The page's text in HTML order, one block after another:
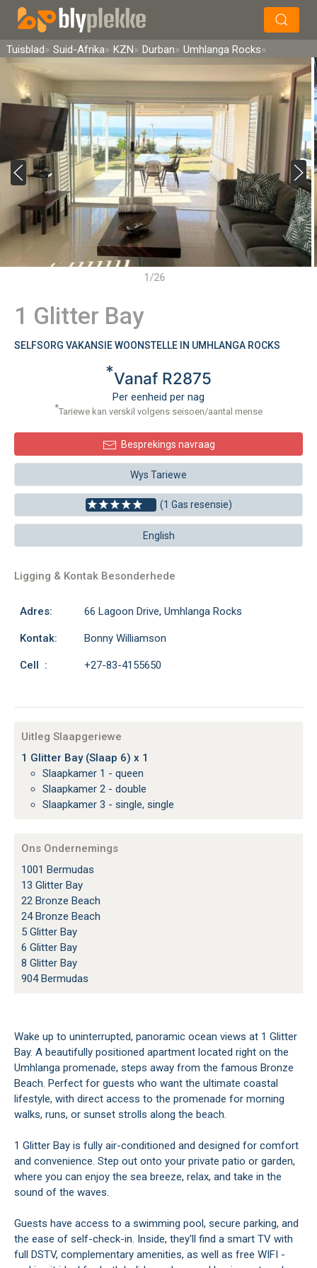
Soek
Tuisblad Suid-Afrika KZN Durban Umhlanga Rocks
1/26
1 Glitter Bay
SELFSORG VAKANSIE WOONSTELLE IN UMHLANGA ROCKS
*Vanaf R2875
Per eenheid per nag
*Tariewe kan verskil volgens seisoen/aantal mense
Besprekings navraag
Wys Tariewe
(1 Gas resensie)
English
Ligging & Kontak Besonderhede
Adres: 66 Lagoon Drive, Umhlanga Rocks
Kontak: Bonny Williamson
Cell : +27-83-4155650
Uitleg Slaapgeriewe
1 Glitter Bay (Slaap 6) x 1
Slaapkamer 1 - queen
Slaapkamer 2 - double
Slaapkamer 3 - single, single
Ons Ondernemings
1001 Bermudas
13 Glitter Bay
22 Bronze Beach
24 Bronze Beach
5 Glitter Bay
6 Glitter Bay
8 Glitter Bay
904 Bermudas
Wake up to uninterrupted, panoramic ocean views at 1 Glitter
Bay. A beautifully positioned apartment located right on the
Umhlanga promenade, steps away from the famous Bronze
Beach. Perfect for guests who want the ultimate coastal
lifestyle, with direct access to the promenade for morning
walks, runs, or sunset strolls along the beach.
1 Glitter Bay is fully air-conditioned and designed for comfort
and convenience. Step out onto your private patio or garden,
where you can enjoy the sea breeze, relax, and take in the
sound of the waves.
Guests have access to a swimming pool, secure parking, and
the ease of self-check-in. Inside, they'll find a smart TV with
full DSTV, complementary amenities, as well as free WIFI -